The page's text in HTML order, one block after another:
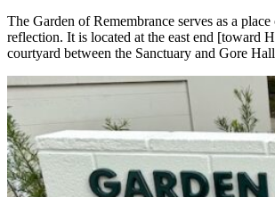
The Garden of Remembrance serves as a
reflection. It is located at the east end [toward
courtyard between the Sanctuary and Gore